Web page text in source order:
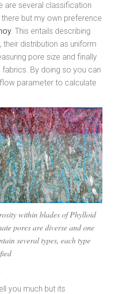
are several classification
but my own preference
. This entails describing
their distribution as uniform
pore size and finally
By doing so you can
parameter to calculate
within blades of Phylloid
pores are diverse and one
several types, each type
you much but its